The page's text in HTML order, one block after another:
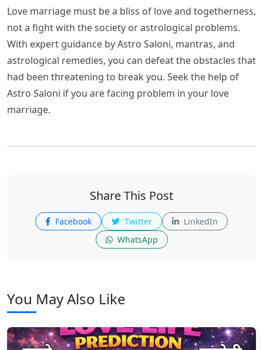
Love marriage must be a bliss of love and togetherness,
not a fight with the society or astrological problems.
With expert guidance by Astro Saloni, mantras, and
astrological remedies, you can defeat the obstacles that
had been threatening to break you. Seek the help of
Astro Saloni if you are facing problem in your love
marriage.
Share This Post
Facebook Twitter
LinkedIn
WhatsApp
You May Also Like